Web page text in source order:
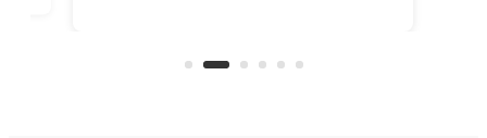
country-focused KX327X.